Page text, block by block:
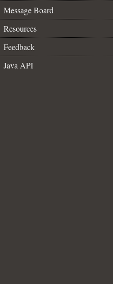
Message Board
Resources
Feedback
Java API